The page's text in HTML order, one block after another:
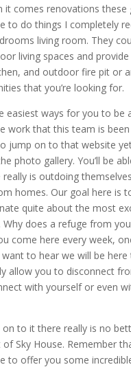
it comes renovations these
to do things I completely
living room. They
living spaces and
and outdoor fire pit or
that you’re looking for.
easiest ways for you to be
work that this team is
jump on to that website
photo gallery. You’ll be
really is outdoing
homes. Our goal here is
quite about the most
Why does a refuge from
come here every week,
to hear we will be here
allow you to disconnect
with yourself or even
to it there really is no
Sky House. Remember
to offer you some